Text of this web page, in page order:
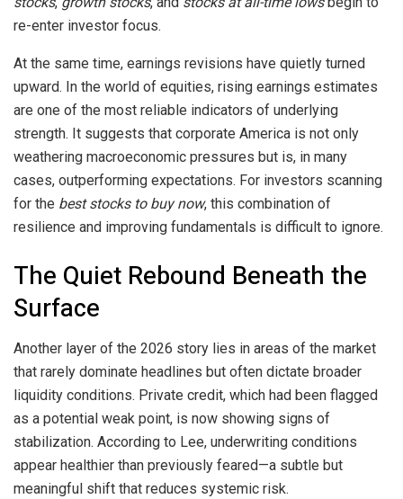
re-enter investor focus.
At the same time, earnings revisions have quietly turned
upward. In the world of equities, rising earnings estimates
are one of the most reliable indicators of underlying
strength. It suggests that corporate America is not only
weathering macroeconomic pressures but is, in many
cases, outperforming expectations. For investors scanning
for the best stocks to buy now, this combination of
resilience and improving fundamentals is difficult to ignore.
The Quiet Rebound Beneath the
Surface
Another layer of the 2026 story lies in areas of the market
that rarely dominate headlines but often dictate broader
liquidity conditions. Private credit, which had been flagged
as a potential weak point, is now showing signs of
stabilization. According to Lee, underwriting conditions
appear healthier than previously feared—a subtle but
meaningful shift that reduces systemic risk.